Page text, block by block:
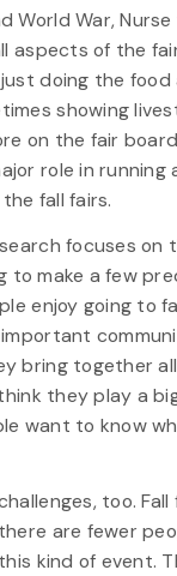
World War, Nurse
aspects of the
doing the
showing
on the fair
role in
fall fairs.
focuses
to make a few
enjoy going to
bring together
they play a
want to know
too. Fall
are fewer
kind of event.